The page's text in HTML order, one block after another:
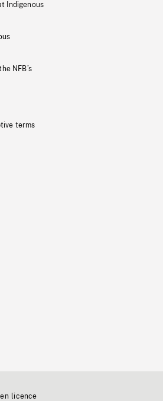
Indigenous
NFB’s
terms
licence